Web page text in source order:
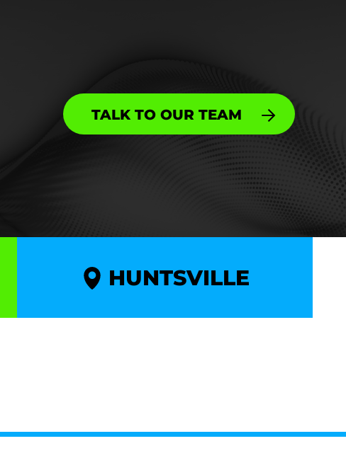
TALK TO OUR TEAM
HUNTSVILLE